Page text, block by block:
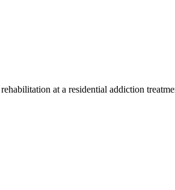
at a residential addiction